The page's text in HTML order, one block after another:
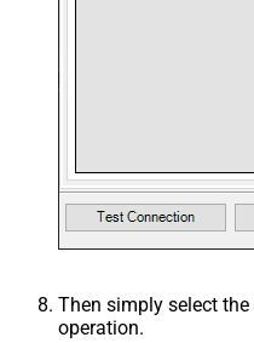
Then simply select the
operation.